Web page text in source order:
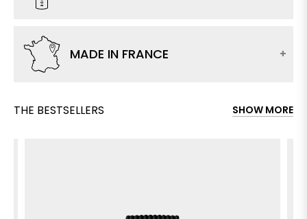
MADE IN FRANCE
THE BESTSELLERS SHOW MORE